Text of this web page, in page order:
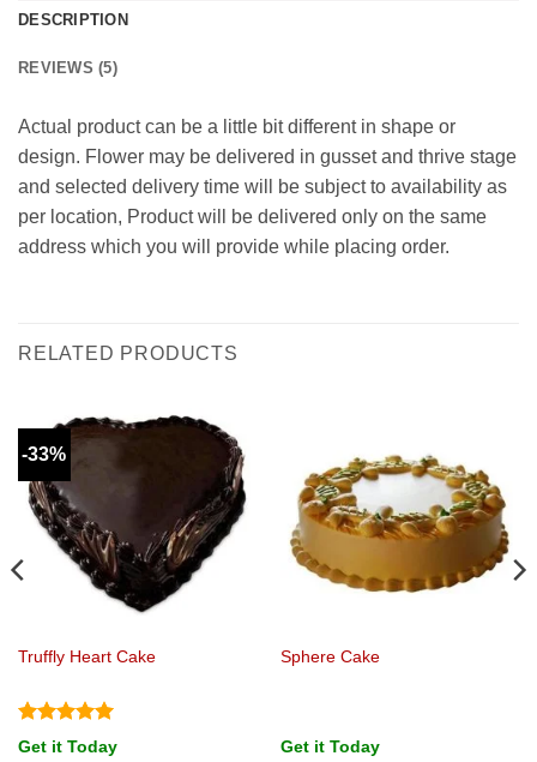
DESCRIPTION
REVIEWS (5)
Actual product can be a little bit different in shape or
design. Flower may be delivered in gusset and thrive stage
and selected delivery time will be subject to availability as
per location, Product will be delivered only on the same
address which you will provide while placing order.
RELATED PRODUCTS
-33%
Truffly Heart Cake
Rated5
out of 5
Get it Today
Sphere Cake
Get it Today